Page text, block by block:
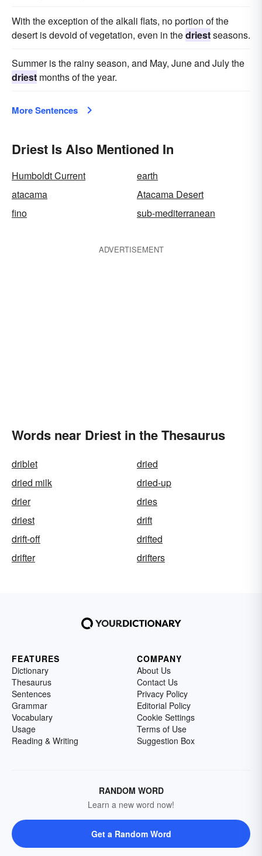
With the exception of the alkali flats, no portion of the
desert is devoid of vegetation, even in thedriestseasons.
Summer is the rainy season, and May, June and July the
driest months of the year.
More Sentences
Driest Is Also Mentioned In
Humboldt Current
earth
atacama
Atacama Desert
fino
sub-mediterranean
ADVERTISEMENT
Words near Driest in the Thesaurus
driblet
dried
dried milk
dried-up
drier
dries
driest
drift
drift-off
drifted
drifter
drifters
FEATURES
Dictionary
Thesaurus
Sentences
Grammar
Vocabulary
Usage
Reading & Writing
COMPANY
About Us
Contact Us
Privacy Policy
Editorial Policy
Cookie Settings
Terms of Use
Suggestion Box
RANDOM WORD
Learn a new word now!
Get a Random Word